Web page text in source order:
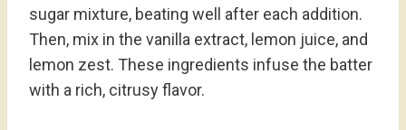
sugar mixture, beating well after each addition.
Then, mix in the vanilla extract, lemon juice, and
lemon zest. These ingredients infuse the batter
with a rich, citrusy flavor.